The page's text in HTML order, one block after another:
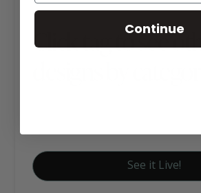
Click tag to see
See it Live!
Continue